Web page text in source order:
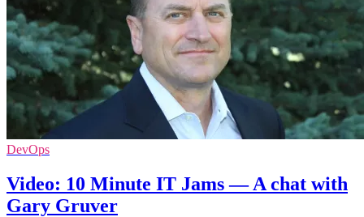
DevOps
Video: 10 Minute IT Jams — A chat with
Gary Gruver